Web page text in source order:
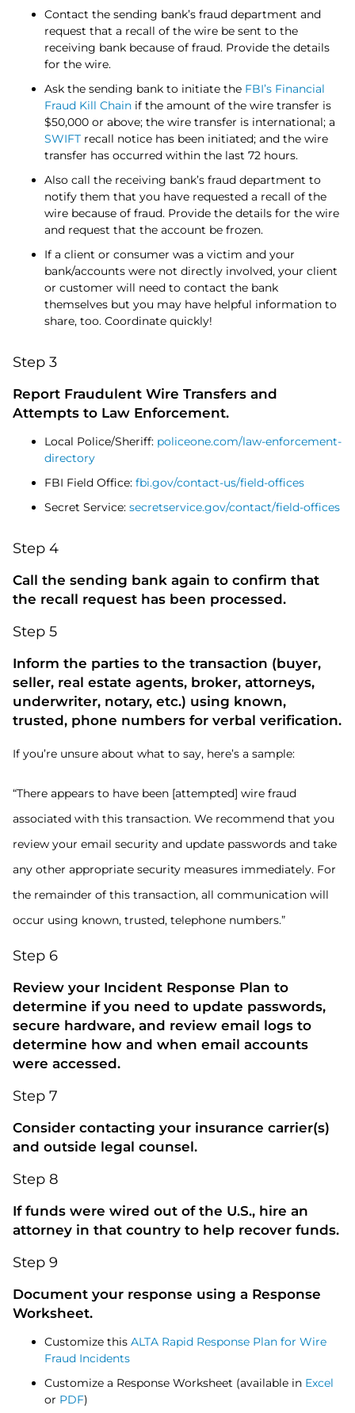
Contact the sending bank’s fraud department and
request that a recall of the wire be sent to the
receiving bank because of fraud. Provide the details
for the wire.
Ask the sending bank to initiate the FBI’s Financial
Fraud Kill Chain if the amount of the wire transfer is
$50,000 or above; the wire transfer is international; a
SWIFT recall notice has been initiated; and the wire
transfer has occurred within the last 72 hours.
Also call the receiving bank’s fraud department to
notify them that you have requested a recall of the
wire because of fraud. Provide the details for the wire
and request that the account be frozen.
If a client or consumer was a victim and your
bank/accounts were not directly involved, your client
or customer will need to contact the bank
themselves but you may have helpful information to
share, too. Coordinate quickly!
Step 3
Report Fraudulent Wire Transfers and
Attempts to Law Enforcement.
Local Police/Sheriff: policeone.com/law-enforcement-
directory
FBI Field Office: fbi.gov/contact-us/field-offices
Secret Service: secretservice.gov/contact/field-offices
Step 4
Call the sending bank again to confirm that
the recall request has been processed.
Step 5
Inform the parties to the transaction (buyer,
seller, real estate agents, broker, attorneys,
underwriter, notary, etc.) using known,
trusted, phone numbers for verbal verification.
If you’re unsure about what to say, here’s a sample:
“There appears to have been [attempted] wire fraud
associated with this transaction. We recommend that you
review your email security and update passwords and take
any other appropriate security measures immediately. For
the remainder of this transaction, all communication will
occur using known, trusted, telephone numbers.”
Step 6
Review your Incident Response Plan to
determine if you need to update passwords,
secure hardware, and review email logs to
determine how and when email accounts
were accessed.
Step 7
Consider contacting your insurance carrier(s)
and outside legal counsel.
Step 8
If funds were wired out of the U.S., hire an
attorney in that country to help recover funds.
Step 9
Document your response using a Response
Worksheet.
Customize this ALTA Rapid Response Plan for Wire
Fraud Incidents
Customize a Response Worksheet (available in Excel
or PDF)